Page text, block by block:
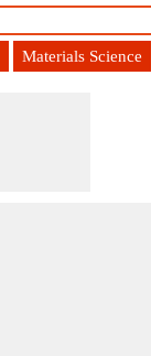
Materials Science